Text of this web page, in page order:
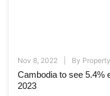
Nov 8, 2022 By
Cambodia to see 5.4%
2023